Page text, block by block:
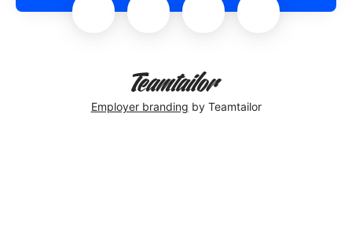
Employer branding by Teamtailor